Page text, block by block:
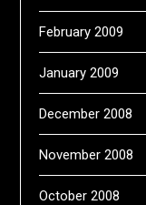
February 2009
January 2009
December 2008
November 2008
October 2008